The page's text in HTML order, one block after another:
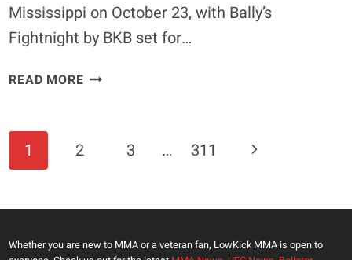
Mississippi on October 23, with Bally’s
Fightnight by BKB set for…
READ MOREFORMER
AND
LEAD
BILOXI
Page
Navigation
1 2 3 … 311
Next
Whether you are new to MMA or a veteran fan, LowKick MMA is open to